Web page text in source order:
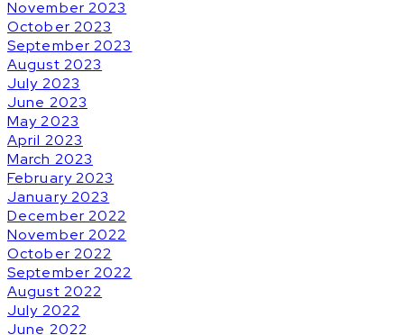
November 2023
October 2023
September 2023
August 2023
July 2023
June 2023
May 2023
April 2023
March 2023
February 2023
January 2023
December 2022
November 2022
October 2022
September 2022
August 2022
July 2022
June 2022